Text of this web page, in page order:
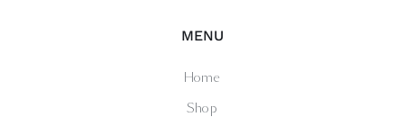
MENU
Home
Shop